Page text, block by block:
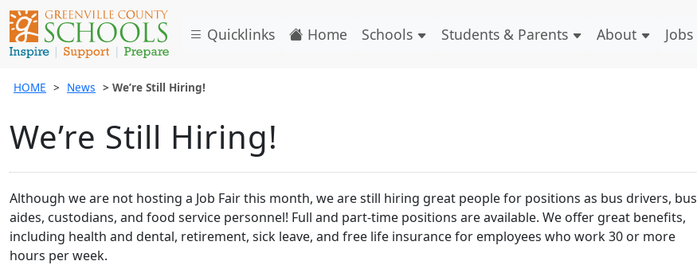
Quicklinks Home Schools Students & Parents About Jobs
HOME News We’re Still Hiring!
We’re Still Hiring!
Although we are not hosting a Job Fair this month, we are still hiring great people for positions as bus drivers, bus
aides, custodians, and food service personnel! Full and part-time positions are available. We offer great benefits,
including health and dental, retirement, sick leave, and free life insurance for employees who work 30 or more
hours per week.